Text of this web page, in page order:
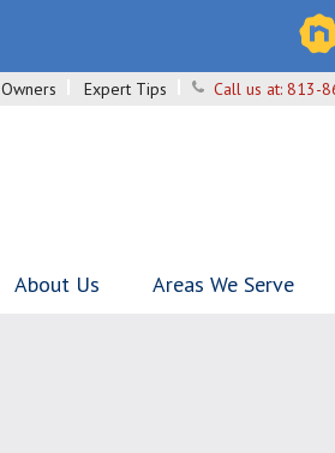
Owners Expert Tips Call us at: 813-
About Us Areas We Serve